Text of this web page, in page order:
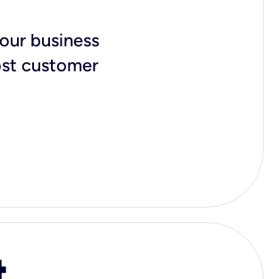
business
customer